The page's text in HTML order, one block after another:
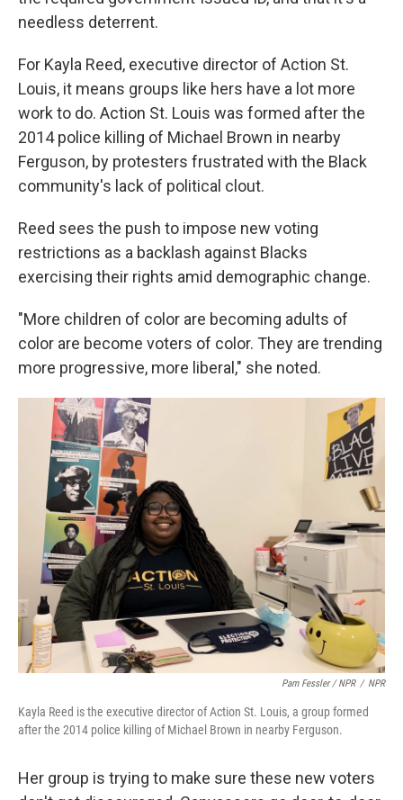
needless deterrent.
For Kayla Reed, executive director of Action St.
Louis, it means groups like hers have a lot more
work to do. Action St. Louis was formed after the
2014 police killing of Michael Brown in nearby
Ferguson, by protesters frustrated with the Black
community's lack of political clout.
Reed sees the push to impose new voting
restrictions as a backlash against Blacks
exercising their rights amid demographic change.
"More children of color are becoming adults of
color are become voters of color. They are trending
more progressive, more liberal," she noted.
Pam Fessler / NPR / NPR
Kayla Reed is the executive director of Action St. Louis, a group formed
after the 2014 police killing of Michael Brown in nearby Ferguson.
Her group is trying to make sure these new voters